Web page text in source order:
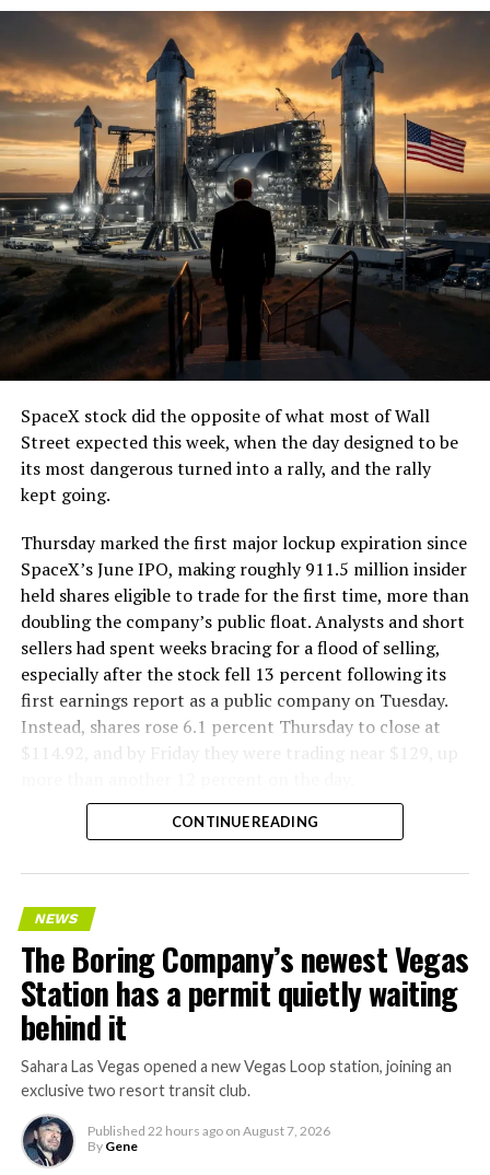
SpaceX stock did the opposite of what most of Wall
Street expected this week, when the day designed to be
its most dangerous turned into a rally, and the rally
kept going.
Thursday marked the first major lockup expiration since
SpaceX’s June IPO, making roughly 911.5 million insider
held shares eligible to trade for the first time, more than
doubling the company’s public float. Analysts and short
sellers had spent weeks bracing for a flood of selling,
especially after the stock fell 13 percent following its
first earnings report as a public company on Tuesday.
Instead, shares rose 6.1 percent Thursday to close at
$114.92, and by Friday they were trading near $129, up
CONTINUE READING
NEWS
The Boring Company’s newest Vegas
Station has a permit quietly waiting
behind it
Sahara Las Vegas opened a new Vegas Loop station, joining an
exclusive two resort transit club.
Published 22 hours ago on August 7, 2026
By Gene